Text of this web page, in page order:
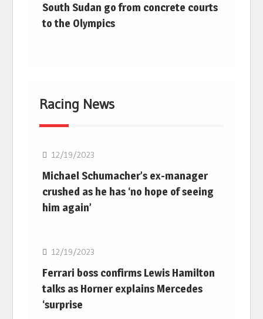
South Sudan go from concrete courts
to the Olympics
Racing News
12/19/2023
Michael Schumacher’s ex-manager
crushed as he has ‘no hope of seeing
him again’
12/19/2023
Ferrari boss confirms Lewis Hamilton
talks as Horner explains Mercedes
‘surprise